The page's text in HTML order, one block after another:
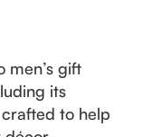
men’s gift
its
to help